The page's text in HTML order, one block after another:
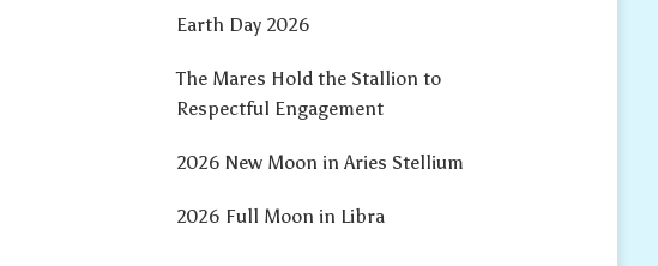
Earth Day 2026
The Mares Hold the Stallion to
Respectful Engagement
2026 New Moon in Aries Stellium
2026 Full Moon in Libra